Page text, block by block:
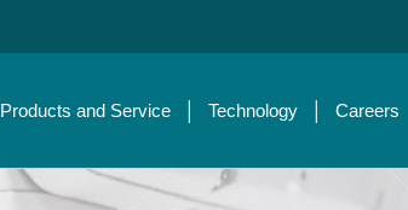
Products and Service Technology Careers